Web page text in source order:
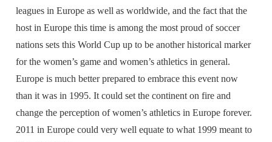
leagues in Europe as well as worldwide, and the fact that the
host in Europe this time is among the most proud of soccer
nations sets this World Cup up to be another historical marker
for the women’s game and women’s athletics in general.
Europe is much better prepared to embrace this event now
than it was in 1995. It could set the continent on fire and
change the perception of women’s athletics in Europe forever.
2011 in Europe could very well equate to what 1999 meant to